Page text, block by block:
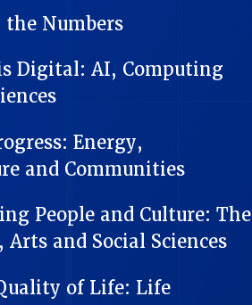
the Numbers
Digital: AI, Computing
Energy,
and Communities
People and Culture: The
and Social Sciences
of Life: Life